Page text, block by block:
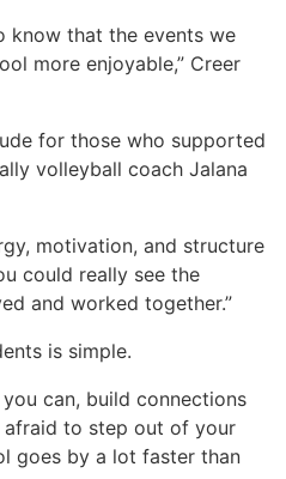
know that the events we
more enjoyable,” Creer
for those who supported
volleyball coach Jalana
motivation, and structure
could really see the
and worked together.”
is simple.
can, build connections
afraid to step out of your
goes by a lot faster than